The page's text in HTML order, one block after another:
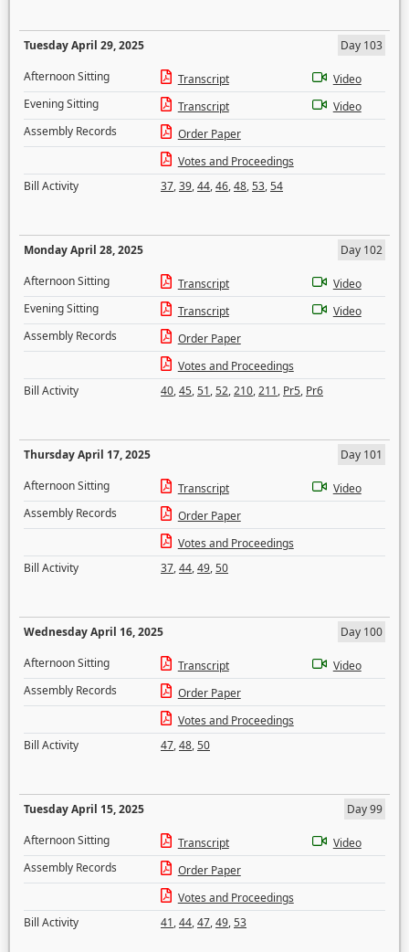
Tuesday April 29, 2025
Day 103
Afternoon Sitting
Transcript
Video
Evening Sitting
Transcript
Video
Assembly Records
Order Paper
Votes and Proceedings
Bill Activity
37,39,44,46,48,53,54
Monday April 28, 2025
Day 102
Afternoon Sitting
Transcript
Video
Evening Sitting
Transcript
Video
Assembly Records
Order Paper
Votes and Proceedings
Bill Activity
40,45,51,52,210,211, Pr5, Pr6
Thursday April 17, 2025
Day 101
Afternoon Sitting
Transcript
Video
Assembly Records
Order Paper
Votes and Proceedings
Bill Activity
37,44,49,50
Wednesday April 16, 2025
Day 100
Afternoon Sitting
Transcript
Video
Assembly Records
Order Paper
Votes and Proceedings
Bill Activity
47,48,50
Tuesday April 15, 2025
Day 99
Afternoon Sitting
Transcript
Video
Assembly Records
Order Paper
Votes and Proceedings
Bill Activity
41,44,47,49,53